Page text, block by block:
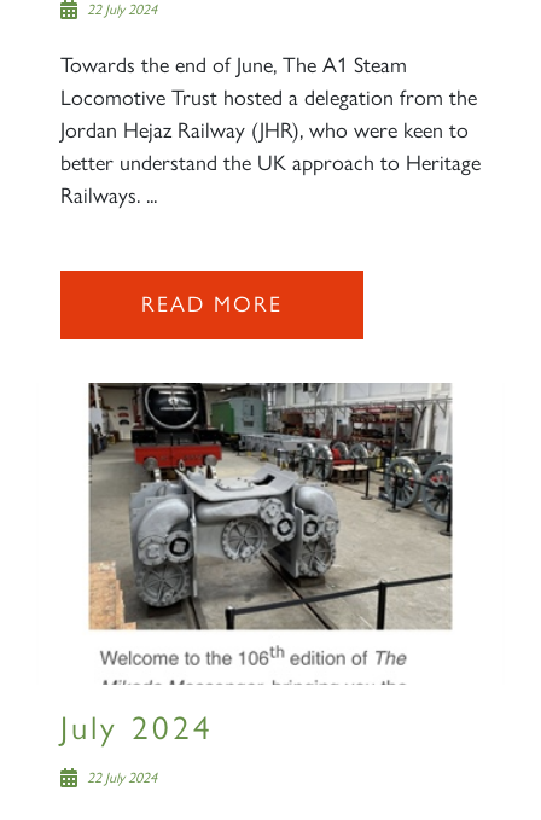
22 July 2024
Towards the end of June, The A1 Steam
Locomotive Trust hosted a delegation from the
Jordan Hejaz Railway (JHR), who were keen to
better understand the UK approach to Heritage
Railways. ...
READ MORE
July 2024
22 July 2024
60163 TORNADO
SIGN UP
2007 PRINCE OF WALES
RAILTOURS